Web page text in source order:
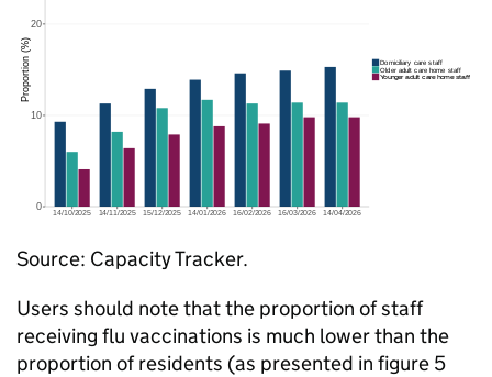
Source: Capacity Tracker.
Users should note that the proportion of staff
receiving flu vaccinations is much lower than the
proportion of residents (as presented in figure 5